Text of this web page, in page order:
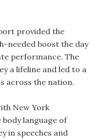
provided the
needed boost the day
performance. The
a lifeline and led to a
across the nation.
New York
body language of
in speeches and